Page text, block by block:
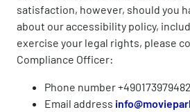
satisfaction, however, should you
about our accessibility policy,
exercise your legal rights, please
Compliance Officer:
Phone number +490173979482
Email address